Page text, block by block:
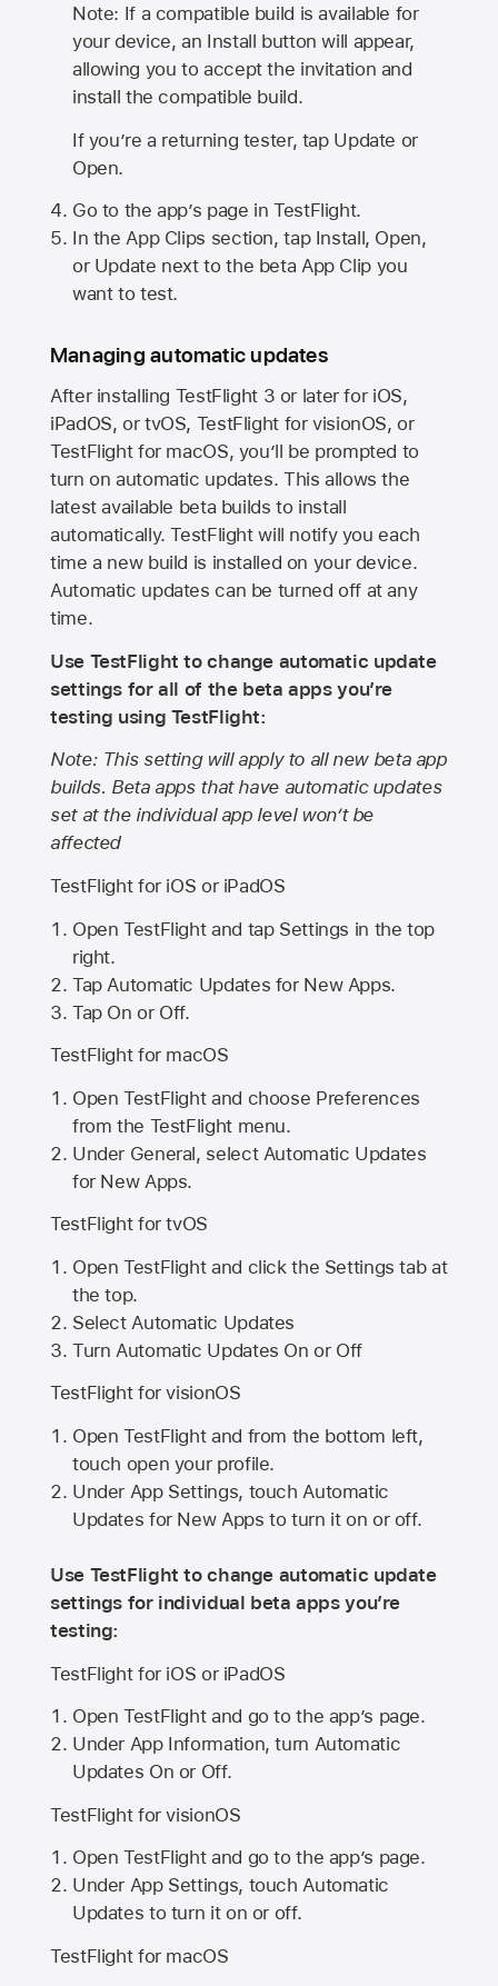
Note: If a compatible build is available for
your device, an Install button will appear,
allowing you to accept the invitation and
install the compatible build.
If you’re a returning tester, tap Update or
Open.
Go to the app’s page in TestFlight.
In the App Clips section, tap Install, Open,
or Update next to the beta App Clip you
want to test.
Managing automatic updates
After installing TestFlight 3 or later for iOS,
iPadOS, or tvOS, TestFlight for visionOS, or
TestFlight for macOS, you’ll be prompted to
turn on automatic updates. This allows the
latest available beta builds to install
automatically. TestFlight will notify you each
time a new build is installed on your device.
Automatic updates can be turned off at any
time.
Use TestFlight to change automatic update
settings for all of the beta apps you’re
testing using TestFlight:
Note: This setting will apply to all new beta app
builds. Beta apps that have automatic updates
set at the individual app level won’t be
affected
TestFlight for iOS or iPadOS
Open TestFlight and tap Settings in the top
right.
Tap Automatic Updates for New Apps.
Tap On or Off.
TestFlight for macOS
Open TestFlight and choose Preferences
from the TestFlight menu.
Under General, select Automatic Updates
for New Apps.
TestFlight for tvOS
Open TestFlight and click the Settings tab at
the top.
Select Automatic Updates
Turn Automatic Updates On or Off
TestFlight for visionOS
Open TestFlight and from the bottom left,
touch open your profile.
Under App Settings, touch Automatic
Updates for New Apps to turn it on or off.
Use TestFlight to change automatic update
settings for individual beta apps you’re
testing:
TestFlight for iOS or iPadOS
Open TestFlight and go to the app’s page.
Under App Information, turn Automatic
Updates On or Off.
TestFlight for visionOS
Open TestFlight and go to the app’s page.
Under App Settings, touch Automatic
Updates to turn it on or off.
TestFlight for macOS